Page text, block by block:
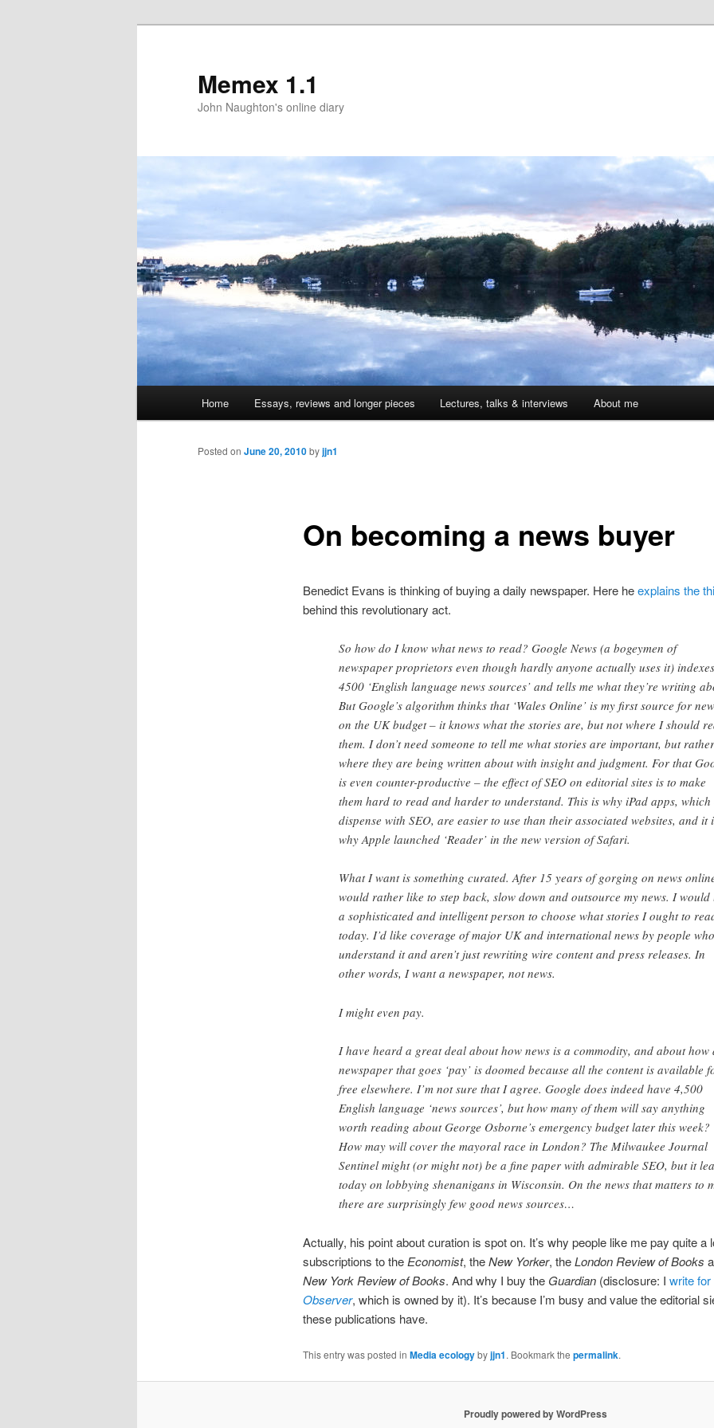
Memex 1.1
John Naughton's online diary
Skip
to
Home Essays, reviews and longer pieces Lectures, talks & interviews About me
On becoming a news buyer
Posted on June 20, 2010byjjn1
Benedict Evans is thinking of buying a daily newspaper. Here heexplains the
behind this revolutionary act.
So how do I know what news to read? Google News (a bogeymen of
newspaper proprietors even though hardly anyone actually uses it) indexes
4500 ‘English language news sources’ and tells me what they’re writing
But Google’s algorithm thinks that ‘Wales Online’ is my first source for
on the UK budget – it knows what the stories are, but not where I should
them. I don’t need someone to tell me what stories are important, but rather
where they are being written about with insight and judgment. For that
is even counter-productive – the effect of SEO on editorial sites is to make
them hard to read and harder to understand. This is why iPad apps, which
dispense with SEO, are easier to use than their associated websites, and it
why Apple launched ‘Reader’ in the new version of Safari.
What I want is something curated. After 15 years of gorging on news
would rather like to step back, slow down and outsource my news. I would
a sophisticated and intelligent person to choose what stories I ought to
today. I’d like coverage of major UK and international news by people who
understand it and aren’t just rewriting wire content and press releases. In
other words, I want a newspaper, not news.
I might even pay.
I have heard a great deal about how news is a commodity, and about how
newspaper that goes ‘pay’ is doomed because all the content is available
free elsewhere. I’m not sure that I agree. Google does indeed have 4,500
English language ‘news sources’, but how many of them will say anything
worth reading about George Osborne’s emergency budget later this week?
How may will cover the mayoral race in London? The Milwaukee Journal
Sentinel might (or might not) be a fine paper with admirable SEO, but it
today on lobbying shenanigans in Wisconsin. On the news that matters to
there are surprisingly few good news sources…
Actually, his point about curation is spot on. It’s why people like me pay quite a
subscriptions to the Economist, theNew Yorker, theLondon Review of Books
New York Review of Books. And why I buy the Guardian(disclosure: I write for
Observer, which is owned by it). It’s because I’m busy and value the editorial
these publications have.
This entry was posted in Media ecologybyjjn1. Bookmark the permalink.
Proudly powered by WordPress